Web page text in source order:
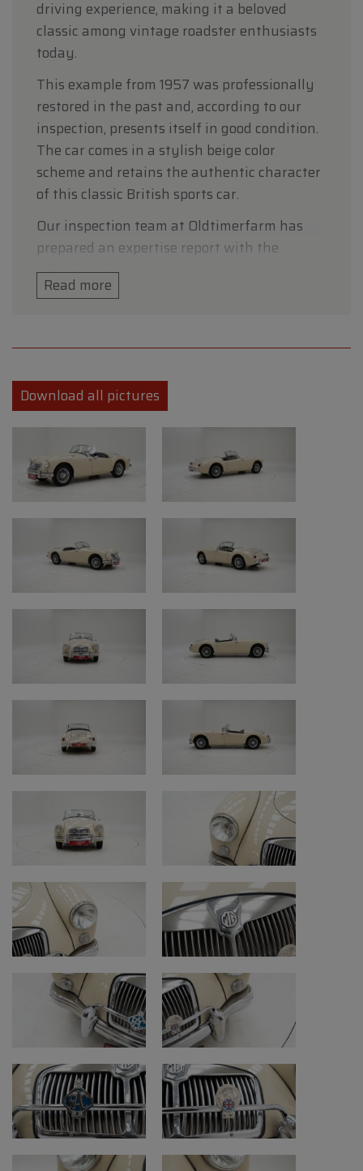
driving experience, making it a beloved
classic among vintage roadster enthusiasts
today.
This example from 1957 was professionally
restored in the past and, according to our
inspection, presents itself in good condition.
The car comes in a stylish beige color
scheme and retains the authentic character
of this classic British sports car.
Our inspection team at Oldtimerfarm has
prepared an expertise report with the
following findings.
• Make: MG
• Year: 1957
• First registration: 15/09/1957
engine replaced)
• Transmission: Manual gearbox (4-speed)
• Color: Beige
• Mileage: 21,414 miles (indicated mileage)
• Chassis number: HDL4363545
Condition and points of
attention
• Restoration and originality: good
• Bodywork: repainted, presents well with
signs of use
• Paint: repainted with normal signs of use
older restoration; surface rust
• Remark underside: torn steering box dust
boot
• Tires: good condition, but rear tires are old
and need replacement (front Vredestein
Sprint from 2023, rear Hankook from 1986)
• Interior, soft top and carpets: interior
restored with signs of use; soft top improved
with fabric version instead of plastic and in
good condition
• Chassis number check: re-stamped
seat)
• Engine bay: older restoration with surface
rust
Engine and mechanics
Read more
Download all pictures